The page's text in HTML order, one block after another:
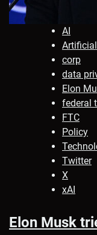
AI
corp
data
Elon
federal
FTC
Policy
Twitter
X
xAI
Elon Musk